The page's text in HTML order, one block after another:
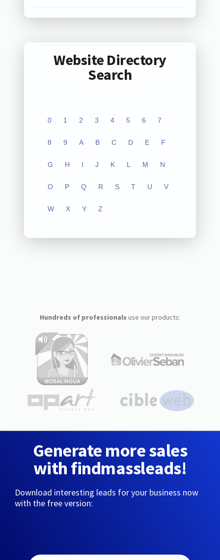
Website Directory
Search
0 1 2 3 4 5 6 7
8 9 A B C D E F
G H I J K L M N
O P Q R S T U V
W X Y Z
Hundreds of professionals use our products:
Generate more sales
with findmassleads!
Download interesting leads for your business now
with the free version: